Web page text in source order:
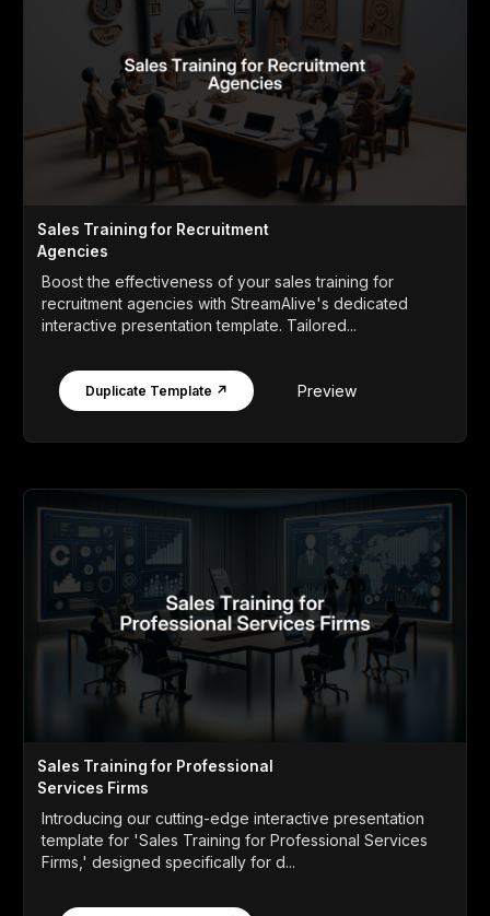
Sales Training for Recruitment
Agencies
Boost the effectiveness of your sales training for
recruitment agencies with StreamAlive's dedicated
interactive presentation template. Tailored...
Duplicate Template ↗ Preview
Sales Training for Professional
Services Firms
Introducing our cutting-edge interactive presentation
template for 'Sales Training for Professional Services
Firms,' designed specifically for d...